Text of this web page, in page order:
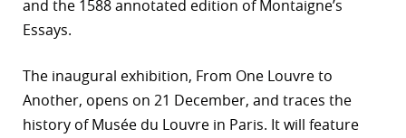
and the 1588 annotated edition of Montaigne’s
Essays.
The inaugural exhibition, From One Louvre to
Another, opens on 21 December, and traces the
history of Musée du Louvre in Paris. It will feature